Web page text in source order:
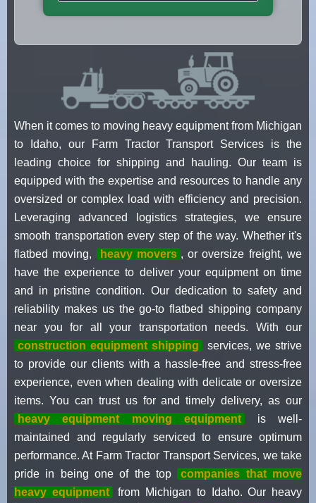
When it comes to moving heavy equipment from Michigan
to Idaho, our Farm Tractor Transport Services is the
leading choice for shipping and hauling. Our team is
equipped with the expertise and resources to handle any
oversized or complex load with efficiency and precision.
Leveraging advanced logistics strategies, we ensure
smooth transportation every step of the way. Whether it's
flatbed moving,
heavy movers , or oversize freight, we
have the experience to deliver your equipment on time
and in pristine condition. Our dedication to safety and
reliability makes us the go-to flatbed shipping company
near you for all your transportation needs. With our
construction equipment shipping
services, we strive
to provide our clients with a hassle-free and stress-free
experience, even when dealing with delicate or oversize
items. You can trust us for and timely delivery, as our
heavy equipment moving equipment
is well-
maintained and regularly serviced to ensure optimum
performance. At Farm Tractor Transport Services, we take
pride in being one of the top
companies that move
heavy equipment
from Michigan to Idaho. Our heavy